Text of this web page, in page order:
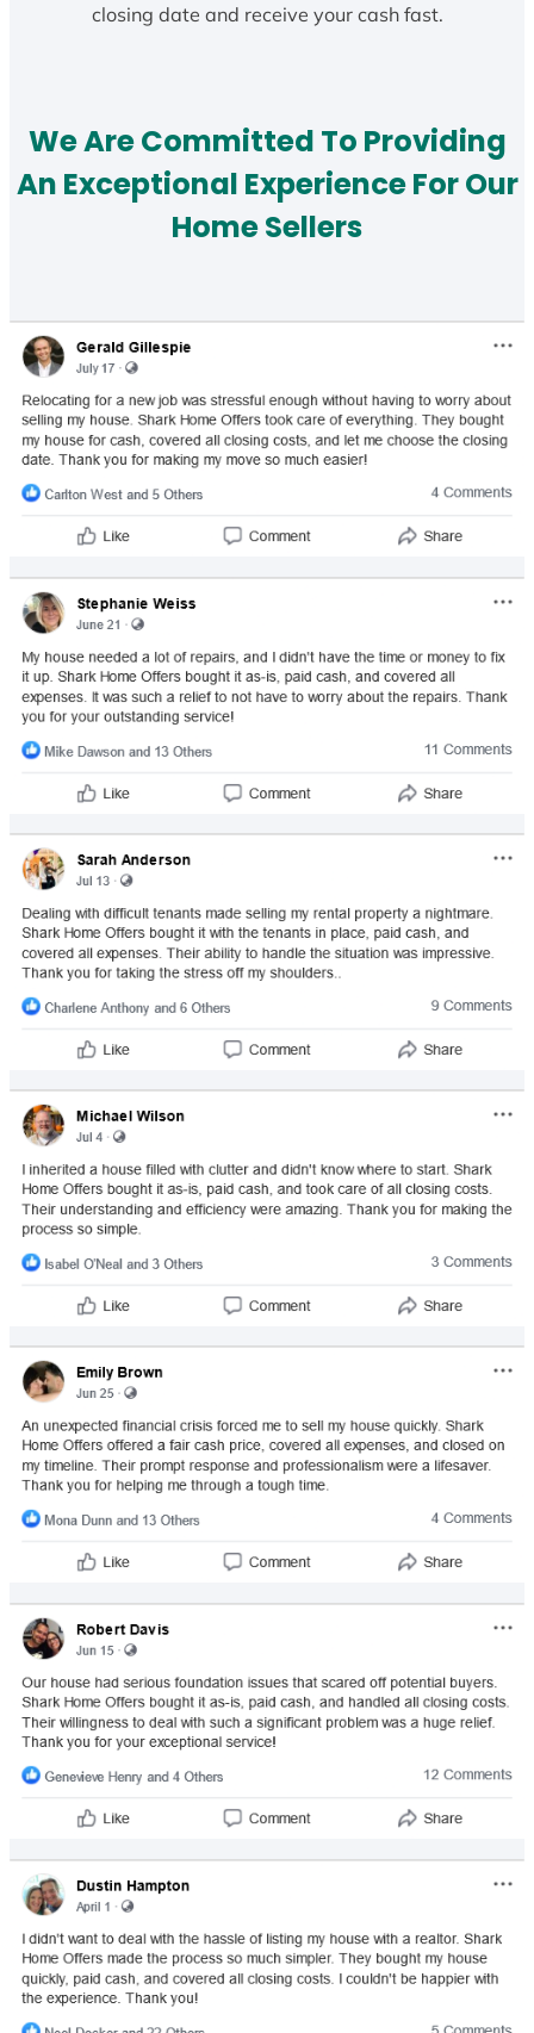
closing date and receive your cash fast.
We Are Committed To Providing
An Exceptional Experience For Our
Home Sellers